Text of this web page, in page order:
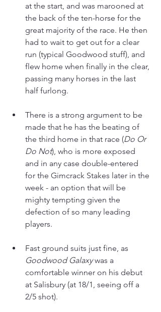
at the start, and was marooned at
the back of the ten-horse for the
great majority of the race. He then
had to wait to get out for a clear
run (typical Goodwood stuff), and
flew home when finally in the clear,
passing many horses in the last
half furlong.
There is a strong argument to be
made that he has the beating of
the third home in that race (Do Or
Do Not), who is more exposed
and in any case double-entered
for the Gimcrack Stakes later in the
week - an option that will be
mighty tempting given the
defection of so many leading
players.
Fast ground suits just fine, as
Goodwood Galaxy was a
comfortable winner on his debut
at Salisbury (at 18/1, seeing off a
2/5 shot).